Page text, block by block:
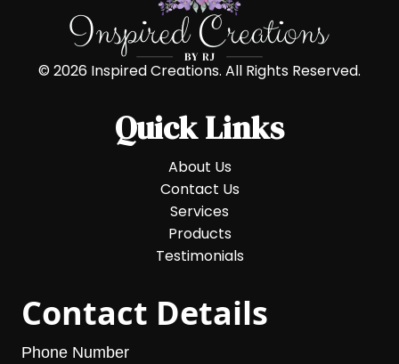
© 2026 Inspired Creations. All Rights Reserved.
Quick Links
About Us
Contact Us
Services
Products
Testimonials
Contact Details
Phone Number